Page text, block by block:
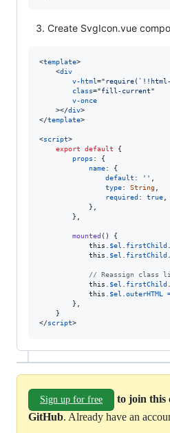
Create SvgIcon.vue
<template>
<div
v-html="require(`!!html-
class="fill-current"
v-once
></div>
</template>
<script>
export
default
{
props : {
name: {
default : ''
type: String
required : true
}
}
mounted ( )
{
this
$el firstChild
this
$el firstChild
// Reassign class
this
$el firstChild
this
$el outerHTML
}
}
</script>
Sign up for free
to join this
GitHub. Already have an